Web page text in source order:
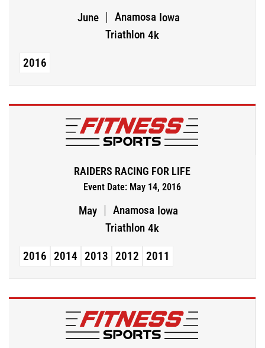
June Anamosa Iowa
Triathlon 4k
2016
RAIDERS RACING FOR LIFE
Event Date: May 14, 2016
May Anamosa Iowa
Triathlon 4k
2016 2014 2013 2012 2011